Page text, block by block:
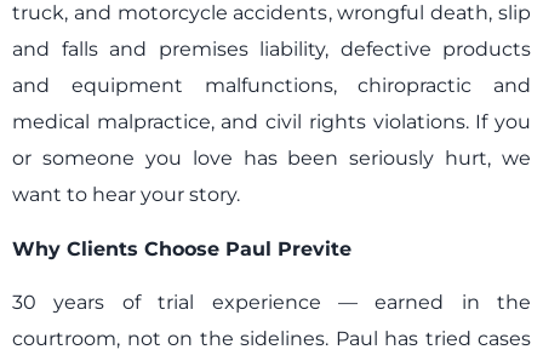
truck, and motorcycle accidents, wrongful death, slip
and falls and premises liability, defective products
and equipment malfunctions, chiropractic and
medical malpractice, and civil rights violations. If you
or someone you love has been seriously hurt, we
want to hear your story.
Why Clients Choose Paul Previte
30 years of trial experience — earned in the
courtroom, not on the sidelines. Paul has tried cases